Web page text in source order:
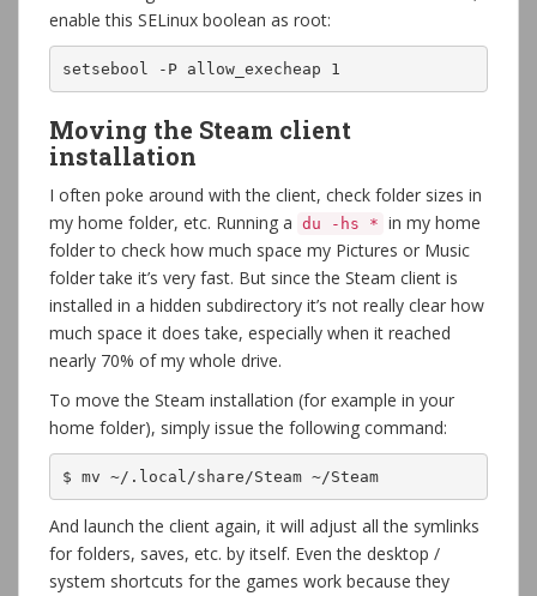
enable this SELinux boolean as root:
setsebool -P allow_execheap 1
Moving the Steam client
installation
I often poke around with the client, check folder sizes in
my home folder, etc. Running a du -hs * in my home
folder to check how much space my Pictures or Music
folder take it’s very fast. But since the Steam client is
installed in a hidden subdirectory it’s not really clear how
much space it does take, especially when it reached
nearly 70% of my whole drive.
To move the Steam installation (for example in your
home folder), simply issue the following command:
$ mv ~/.local/share/Steam ~/Steam
And launch the client again, it will adjust all the symlinks
for folders, saves, etc. by itself. Even the desktop /
system shortcuts for the games work because they